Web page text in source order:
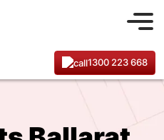
1300 223 668